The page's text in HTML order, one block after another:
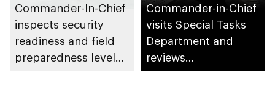
Commander-In-Chief
inspects security
readiness and field
preparedness levels
Commander-in-Chief
visits Special Tasks
Department and
reviews
preparedness levels